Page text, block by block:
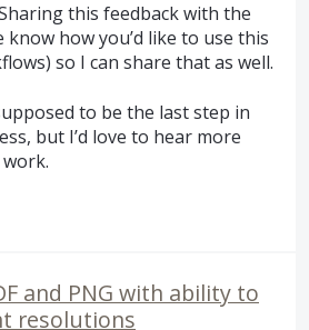
this feedback with the
know how you’d like to use this
so I can share that as well.
to be the last step in
but I’d love to hear more
and PNG with ability to
resolutions